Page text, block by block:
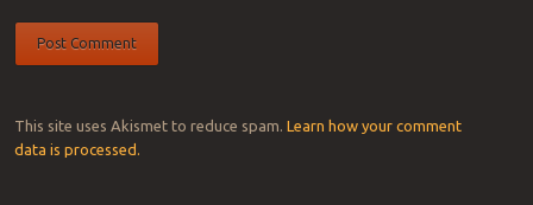
This site uses Akismet to reduce spam. Learn how your comment
data is processed.